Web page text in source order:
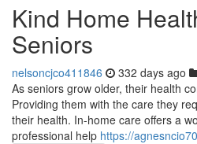
Kind Home
Seniors
nelsoncjco411846 332 days ago
As seniors grow older, their health
Providing them with the care they
their health. In-home care offers a
professional help https://